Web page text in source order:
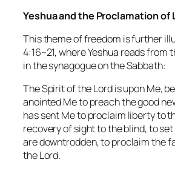
Yeshua and the Proclamation of
This theme of freedom is further
4:16–21, where Yeshua reads from
in the synagogue on the Sabbath:
The Spirit of the Lord is upon Me,
anointed Me to preach the good
has sent Me to proclaim liberty to
recovery of sight to the blind, to
are downtrodden, to proclaim the
the Lord.